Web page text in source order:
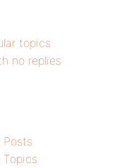
topics
no replies
Posts
Topics